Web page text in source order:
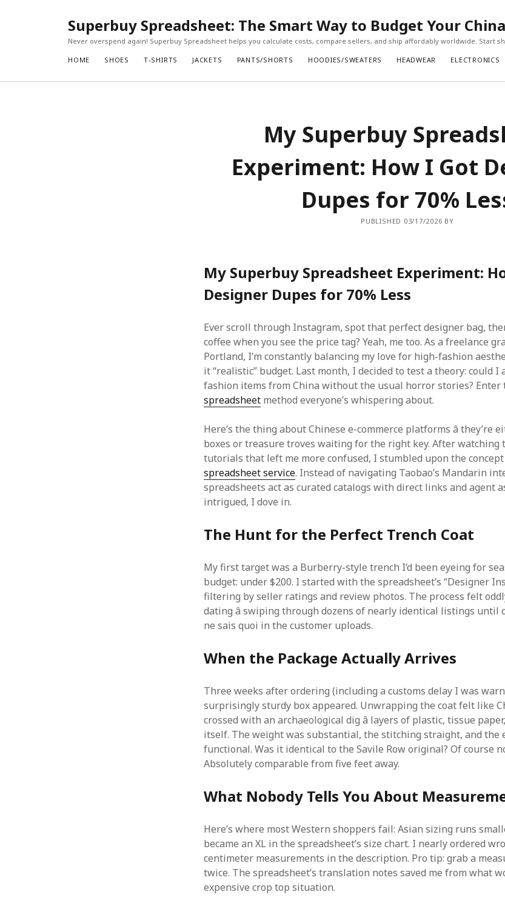
Superbuy Spreadsheet: The Smart Way to Budget Your
Never overspend again! Superbuy Spreadsheet helps you calculate costs, compare sellers, and ship affordably worldwide. Start
HOME SHOES T-SHIRTS JACKETS PANTS/SHORTS HOODIES/SWEATERS HEADWEAR ELECTRONICS
My Superbuy
Experiment: How I Got
Dupes for 70%
PUBLISHED 03/17/2026 BY
My Superbuy Spreadsheet Experiment:
Designer Dupes for 70% Less
Ever scroll through Instagram, spot that perfect designer bag,
coffee when you see the price tag? Yeah, me too. As a freelance
Portland, I’m constantly balancing my love for high-fashion
it “realistic” budget. Last month, I decided to test a theory: could
fashion items from China without the usual horror stories?
spreadsheet method everyone’s whispering about.
Here’s the thing about Chinese e-commerce platforms â they’re
boxes or treasure troves waiting for the right key. After watching
tutorials that left me more confused, I stumbled upon the
spreadsheet service. Instead of navigating Taobao’s Mandarin
spreadsheets act as curated catalogs with direct links and agent
intrigued, I dove in.
The Hunt for the Perfect Trench Coat
My first target was a Burberry-style trench I’d been eyeing for
budget: under $200. I started with the spreadsheet’s “Designer
filtering by seller ratings and review photos. The process felt
dating â swiping through dozens of nearly identical listings until
ne sais quoi in the customer uploads.
When the Package Actually Arrives
Three weeks after ordering (including a customs delay I was
surprisingly sturdy box appeared. Unwrapping the coat felt like
crossed with an archaeological dig â layers of plastic, tissue
itself. The weight was substantial, the stitching straight, and the
functional. Was it identical to the Savile Row original? Of course
Absolutely comparable from five feet away.
What Nobody Tells You About
Here’s where most Western shoppers fail: Asian sizing runs
became an XL in the spreadsheet’s size chart. I nearly ordered
centimeter measurements in the description. Pro tip: grab a
twice. The spreadsheet’s translation notes saved me from what
expensive crop top situation.